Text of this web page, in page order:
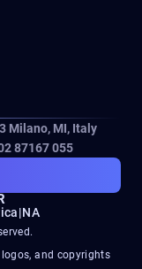
Milano, MI, Italy
87167 055
|NA
and copyrights